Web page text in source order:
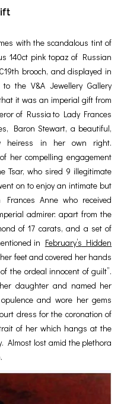
with the scandalous tint of
140ct pink topaz of Russian
brooch, and displayed in
the V&A Jewellery Gallery
it was an imperial gift from
of Russia to Lady Frances
Baron Stewart, a beautiful,
heiress in her own right.
her compelling engagement
Tsar, who sired 9 illegitimate
on to enjoy an intimate but
Anne who received
admirer: apart from the
of 17 carats, and a set of
in February’s Hidden
feet and covered her hands
the ordeal innocent of guilt”.
daughter and named her
and wore her gems
dress for the coronation of
of her which hangs at the
Almost lost amid the plethora